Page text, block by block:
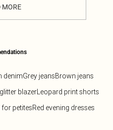
MORE
denimGrey jeansBrown jeans
blazerLeopard print shorts
for petitesRed evening dresses